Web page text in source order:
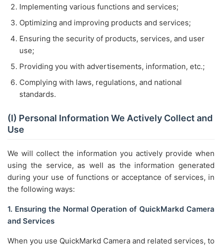
Implementing various functions and services;
Optimizing and improving products and services;
Ensuring the security of products, services, and user
use;
Providing you with advertisements, information, etc.;
Complying with laws, regulations, and national
standards.
(I) Personal Information We Actively Collect and
Use
We will collect the information you actively provide when
using the service, as well as the information generated
during your use of functions or acceptance of services, in
the following ways:
1. Ensuring the Normal Operation of QuickMarkd Camera
and Services
When you use QuickMarkd Camera and related services, to